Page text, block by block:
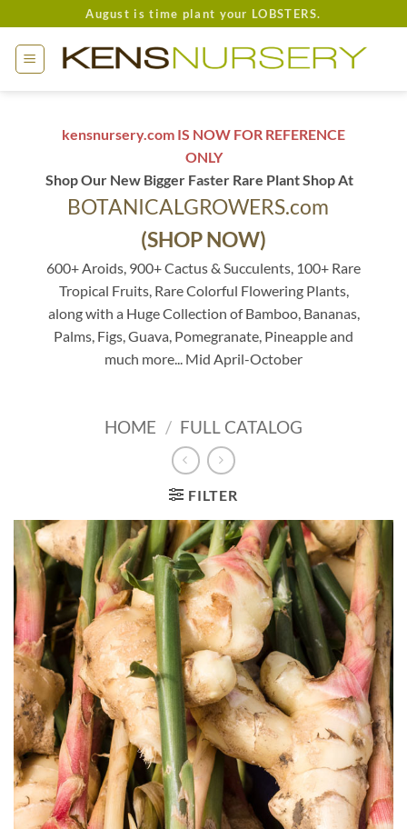
to
content
August is time plant your LOBSTERS.
kensnursery.com IS NOW FOR REFERENCE
ONLY
Shop Our New Bigger Faster Rare Plant Shop At
BOTANICALGROWERS.com
(SHOP NOW)
600+ Aroids, 900+ Cactus & Succulents, 100+ Rare
Tropical Fruits, Rare Colorful Flowering Plants,
along with a Huge Collection of Bamboo, Bananas,
Palms, Figs, Guava, Pomegranate, Pineapple and
much more... Mid April-October
HOME / FULL CATALOG
FILTER